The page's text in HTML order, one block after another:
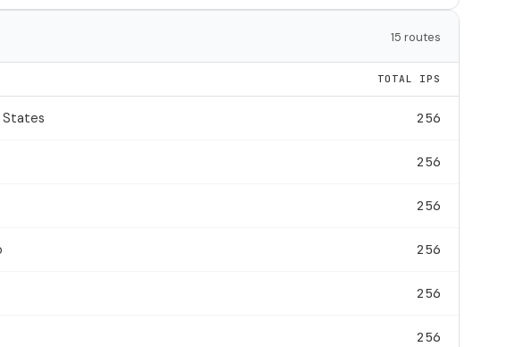
15 routes
TOTAL IPS
States 256
256
256
256
256
256